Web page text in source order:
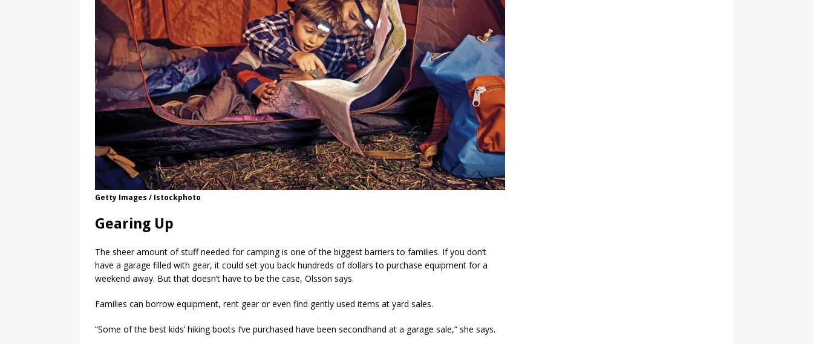
Getty Images / Istockphoto
Gearing Up
The sheer amount of stuff needed for camping is one of the biggest barriers to families. If you don’t
have a garage filled with gear, it could set you back hundreds of dollars to purchase equipment for a
weekend away. But that doesn’t have to be the case, Olsson says.
Families can borrow equipment, rent gear or even find gently used items at yard sales.
“Some of the best kids’ hiking boots I’ve purchased have been secondhand at a garage sale,” she says.